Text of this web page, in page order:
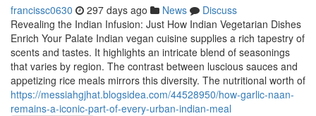
francissc0630 297 days ago News
Discuss
Revealing the Indian Infusion: Just How Indian Vegetarian Dishes
Enrich Your Palate Indian vegan cuisine supplies a rich tapestry of
scents and tastes. It highlights an intricate blend of seasonings
that varies by region. The contrast between luscious sauces and
appetizing rice meals mirrors this diversity. The nutritional worth of
https://messiahgjhat.blogsidea.com/44528950/how-garlic-naan-
remains-a-iconic-part-of-every-urban-indian-meal